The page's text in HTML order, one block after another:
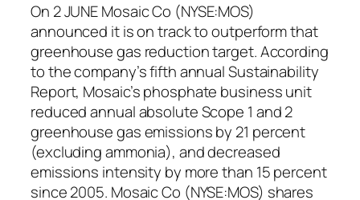
On 2 JUNE Mosaic Co (NYSE:MOS)
announced it is on track to outperform that
greenhouse gas reduction target. According
to the company’s fifth annual Sustainability
Report, Mosaic’s phosphate business unit
reduced annual absolute Scope 1 and 2
greenhouse gas emissions by 21 percent
(excluding ammonia), and decreased
emissions intensity by more than 15 percent
since 2005. Mosaic Co (NYSE:MOS) shares